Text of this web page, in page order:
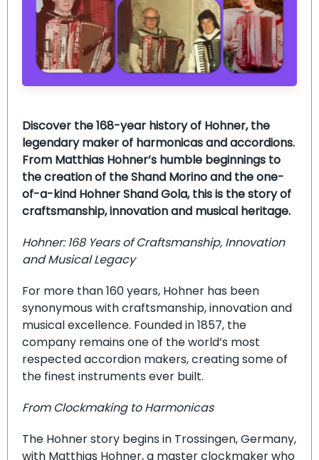
Discover the 168-year history of Hohner, the
legendary maker of harmonicas and accordions.
From Matthias Hohner’s humble beginnings to
the creation of the Shand Morino and the one-
of-a-kind Hohner Shand Gola, this is the story of
craftsmanship, innovation and musical heritage.
Hohner: 168 Years of Craftsmanship, Innovation
and Musical Legacy
For more than 160 years, Hohner has been
synonymous with craftsmanship, innovation and
musical excellence. Founded in 1857, the
company remains one of the world’s most
respected accordion makers, creating some of
the finest instruments ever built.
From Clockmaking to Harmonicas
The Hohner story begins in Trossingen, Germany,
with Matthias Hohner, a master clockmaker who